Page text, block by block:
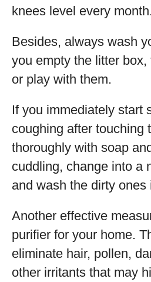
knees level every
Besides, always wash
you empty the litter box,
or play with them.
If you immediately start
coughing after touching
thoroughly with soap
cuddling, change into a
and wash the dirty ones
Another effective
purifier for your home.
eliminate hair, pollen,
other irritants that may